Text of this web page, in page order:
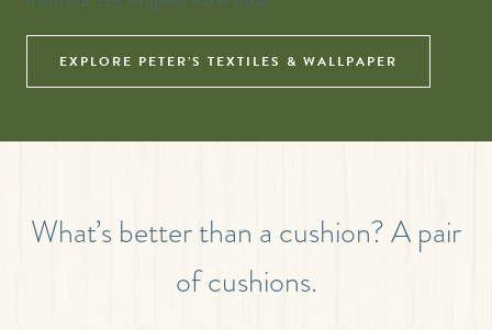
EXPLORE PETER’S TEXTILES & WALLPAPER
What’s better than a cushion? A pair
of cushions.